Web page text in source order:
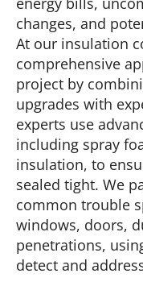
changes, and
At our insulation
comprehensive
project by
upgrades with
experts use
including spray
insulation, to
sealed tight. We
common trouble
windows, doors,
penetrations,
detect and